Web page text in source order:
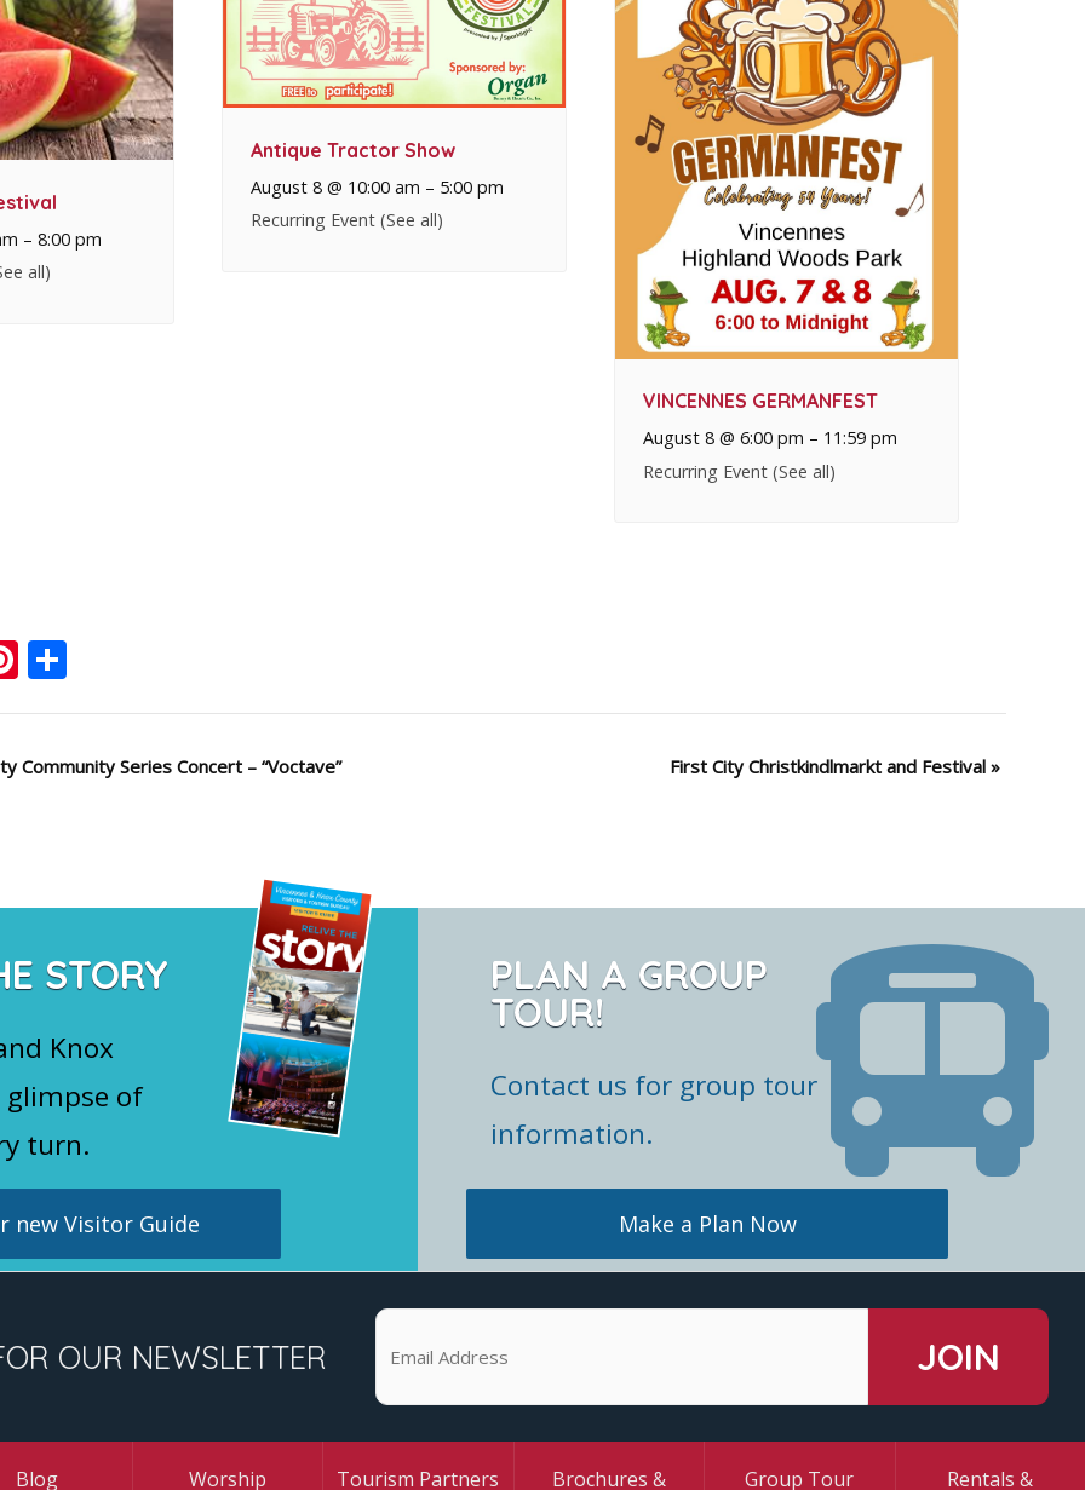
– 8:00 pm
all)
Antique Tractor Show
August 8 @ 10:00 am – 5:00 pm
Recurring Event (See all)
VINCENNES GERMANFEST
August 8 @ 6:00 pm – 11:59 pm
Recurring Event (See all)
Pinterest
Share
Community Series Concert – “Voctave” First City Christkindlmarkt and Festival »
STORY
Knox
of
turn.
new Visitor Guide
PLAN A GROUP
TOUR!
Contact us for group tour
information.
Make a Plan Now
OUR NEWSLETTER
Blog Worship Tourism Partners Brochures & Group Tour Rentals &